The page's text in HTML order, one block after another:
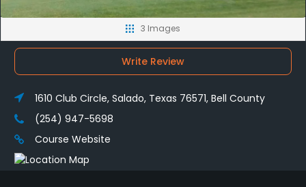
3 Images
Write Review
1610 Club Circle, Salado, Texas 76571, Bell County
(254) 947-5698
Course Website